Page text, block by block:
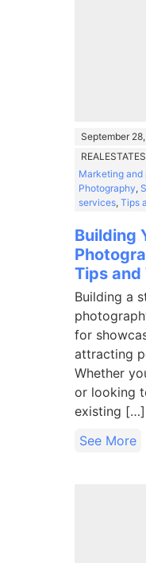
September
Marketing and
Photography,
services, Tips
Building
Tips and
Building a
for
attracting
Whether
or looking
existing […]
See More